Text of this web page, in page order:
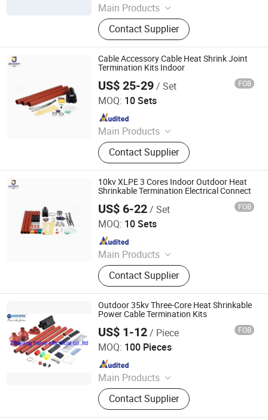
Main Products
Vacuum Circuit Breaker, Surge
Arrester, Fuse Cutout, Polymer
Insulator, Isolate Disconnector,
Power Electrical Fitting, Cable Wire
Terminals, Aerial Electrical Fittings,
Strapping Band, LED Light
Contact Supplier
Cable Accessory Cable Heat Shrink Joint
Termination Kits Indoor
US$ 25-29/ Set FOB
MOQ: 10 Sets
Main Products
Vacuum Circuit Breaker, Surge
Arrester, Fuse Cutout, Polymer
Insulator, Isolate Disconnector,
Power Electrical Fitting, Cable Wire
Terminals, Aerial Electrical Fittings,
Strapping Band, LED Light
Contact Supplier
Ningbo Jecsany Electrical Equipment Co., Ltd.
Since 2021
10kv XLPE 3 Cores Indoor Outdoor Heat
Shrinkable Termination Electrical Connect
US$ 6-22/ Set FOB
MOQ: 10 Sets
Main Products
Vacuum Circuit Breaker, Surge
Arrester, Fuse Cutout, Polymer
Insulator, Isolate Disconnector,
Power Electrical Fitting, Cable Wire
Terminals, Aerial Electrical Fittings,
Strapping Band, LED Light
Contact Supplier
Ningbo Jecsany Electrical Equipment Co., Ltd.
Since 2021
Outdoor 35kv Three-Core Heat Shrinkable
Power Cable Termination Kits
US$ 1-12/ Piece FOB
MOQ: 100 Pieces
Main Products
‪Insulators, Lightning Arrester,
Disconnect Switch, Fuse Cutout,
Composite Insulator‬
Contact Supplier
Zhejiang Haivo Electrical Co., Ltd.
Since 2011